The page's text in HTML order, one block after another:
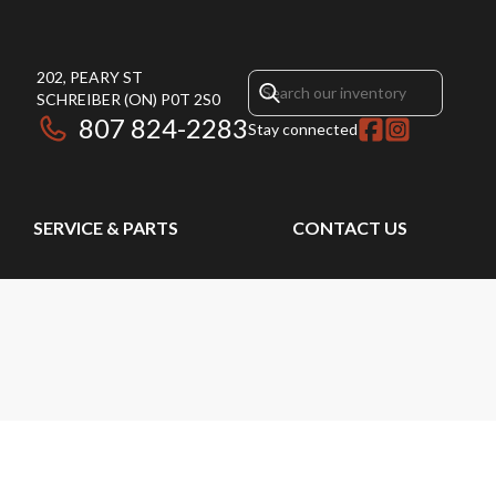
202, PEARY ST
SCHREIBER (ON) P0T 2S0
807 824-2283Stay connected
SERVICE & PARTS CONTACT US